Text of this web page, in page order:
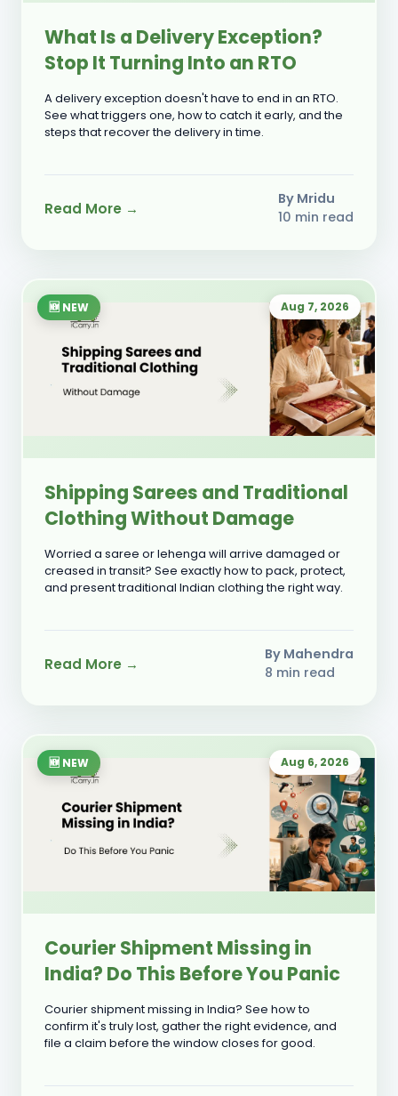
What Is a Delivery Exception?
Stop It Turning Into an RTO
A delivery exception doesn't have to end in an RTO.
See what triggers one, how to catch it early, and the
steps that recover the delivery in time.
Read More →
By Mridu
10 min read
🆕 NEW Aug 7, 2026
Shipping Sarees and Traditional
Clothing Without Damage
Worried a saree or lehenga will arrive damaged or
creased in transit? See exactly how to pack, protect,
and present traditional Indian clothing the right way.
Read More →
By Mahendra
8 min read
🆕 NEW Aug 6, 2026
Courier Shipment Missing in
India? Do This Before You Panic
Courier shipment missing in India? See how to
confirm it's truly lost, gather the right evidence, and
file a claim before the window closes for good.